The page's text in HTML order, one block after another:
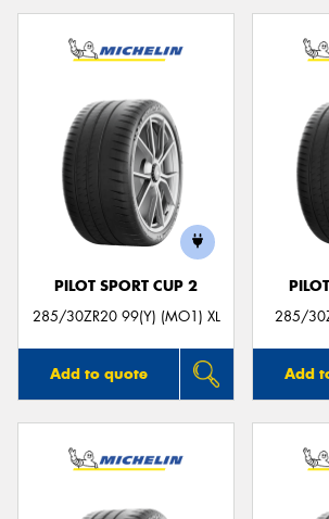
PILOT SPORT CUP 2
285/30ZR20 99(Y) (MO1) XL
Add to quote
285/
Add